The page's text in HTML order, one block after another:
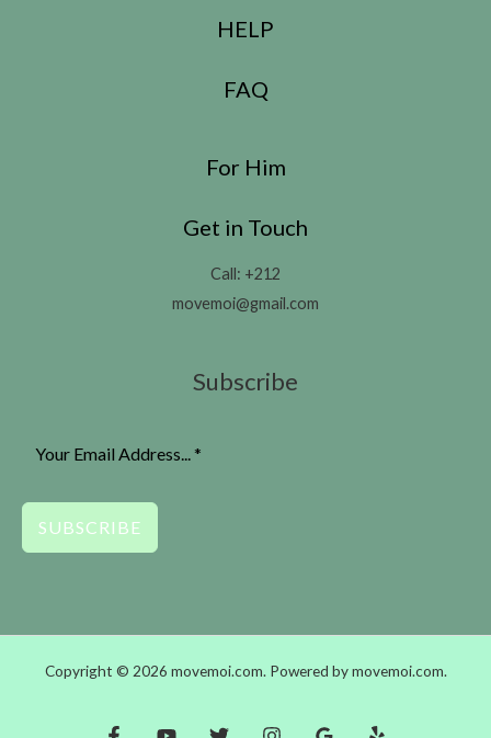
HELP
FAQ
For Him
Get in Touch
Call: +212
movemoi@gmail.com
Subscribe
SUBSCRIBE
Copyright © 2026 movemoi.com. Powered by movemoi.com.